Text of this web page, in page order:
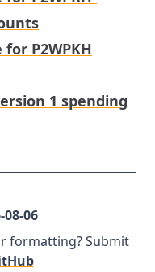
P2WPKH
1 spending
08-06
formatting? Submit